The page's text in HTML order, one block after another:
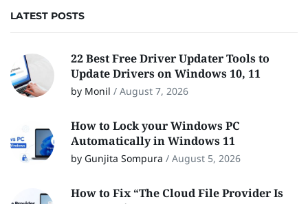
LATEST POSTS
22 Best Free Driver Updater Tools to
Update Drivers on Windows 10, 11
by Monil / August 7, 2026
How to Lock your Windows PC
Automatically in Windows 11
by Gunjita Sompura / August 5, 2026
How to Fix “The Cloud File Provider Is